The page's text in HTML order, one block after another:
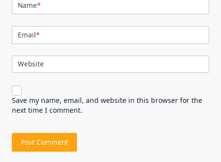
Name*
Email*
Website
Save my name, email, and website in this browser for the
next time I comment.